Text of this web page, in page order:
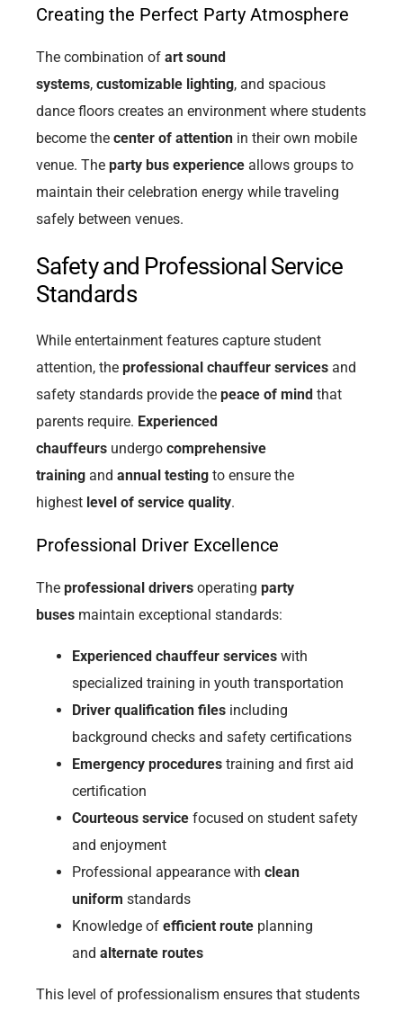
Creating the Perfect Party Atmosphere
The combination ofart sound
systems,customizable lighting, and spacious
dance floors creates an environment where students
become thecenter of attention in their own mobile
venue. Theparty bus experience allows groups to
maintain their celebration energy while traveling
safely between venues.
Safety and Professional Service
Standards
While entertainment features capture student
attention, theprofessional chauffeur services and
safety standards provide thepeace of mind that
parents require. Experienced
chauffeurs undergocomprehensive
training andannual testing to ensure the
highest level of service quality.
Professional Driver Excellence
Theprofessional drivers operatingparty
buses maintain exceptional standards:
Experienced chauffeur services with
specialized training in youth transportation
Driver qualification files including
background checks and safety certifications
Emergency procedures training and first aid
certification
Courteous service focused on student safety
and enjoyment
Professional appearance withclean
uniform standards
Knowledge ofefficient route planning
andalternate routes
This level of professionalism ensures that students